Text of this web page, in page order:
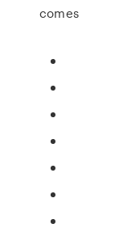
comes